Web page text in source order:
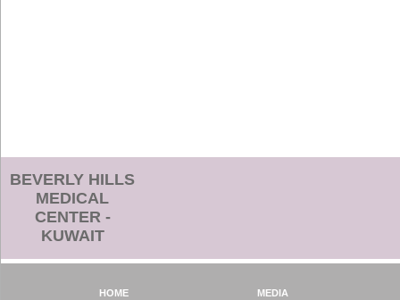
BEVERLY HILLS
MEDICAL
CENTER -
KUWAIT
HOME
MEDIA